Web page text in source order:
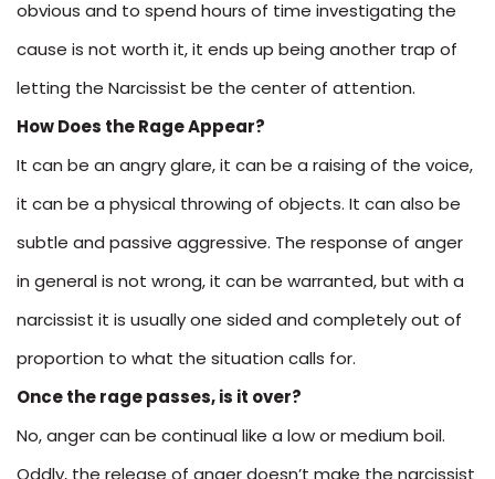
obvious and to spend hours of time investigating the
cause is not worth it, it ends up being another trap of
letting the Narcissist be the center of attention.
How Does the Rage Appear?
It can be an angry glare, it can be a raising of the voice,
it can be a physical throwing of objects. It can also be
subtle and passive aggressive. The response of anger
in general is not wrong, it can be warranted, but with a
narcissist it is usually one sided and completely out of
proportion to what the situation calls for.
Once the rage passes, is it over?
No, anger can be continual like a low or medium boil.
Oddly, the release of anger doesn’t make the narcissist